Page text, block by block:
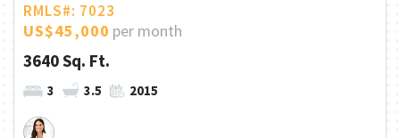
RMLS#: 7023
US$45,000 per month
3640 Sq. Ft.
3 3.5 2015